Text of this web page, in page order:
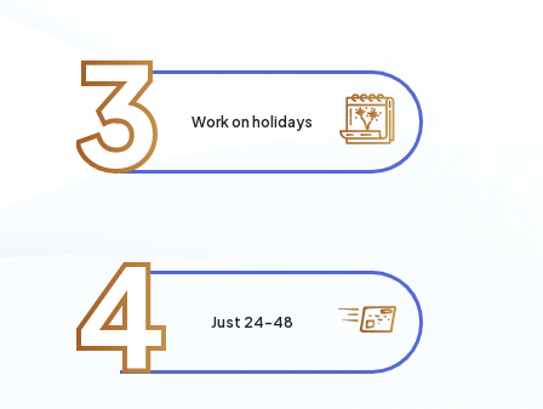
3 Work on holidays
4 Just 24-48